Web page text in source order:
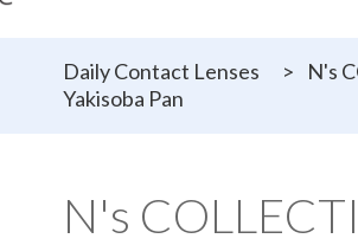
Daily Contact Lenses > N's
Yakisoba Pan
N's